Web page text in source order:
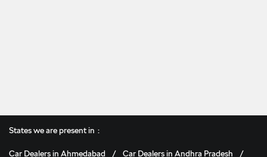
States we are present in
Car Dealers in Ahmedabad Car Dealers in Andhra Pradesh